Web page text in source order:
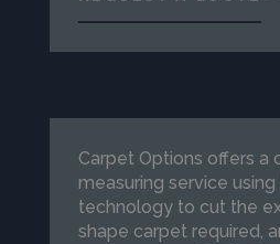
Carpet Options offers a
measuring service
technology to cut the
shape carpet required,